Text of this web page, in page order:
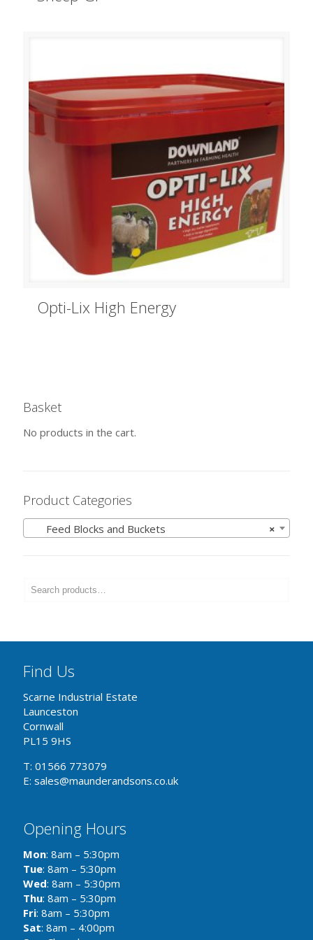
Opti-Lix High Energy
Basket
No products in the cart.
Product Categories
×
Feed Blocks and Buckets
Find Us
Scarne Industrial Estate
Launceston
Cornwall
PL15 9HS
T: 01566 773079
E: sales@maunderandsons.co.uk
Opening Hours
Mon: 8am – 5:30pm
Tue: 8am – 5:30pm
Wed: 8am – 5:30pm
Thu: 8am – 5:30pm
Fri: 8am – 5:30pm
Sat: 8am – 4:00pm